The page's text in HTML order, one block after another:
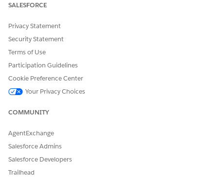
SALESFORCE
Privacy Statement
Security Statement
Terms of Use
Participation Guidelines
Cookie Preference Center
Your Privacy Choices
COMMUNITY
AgentExchange
Salesforce Admins
Salesforce Developers
Trailhead